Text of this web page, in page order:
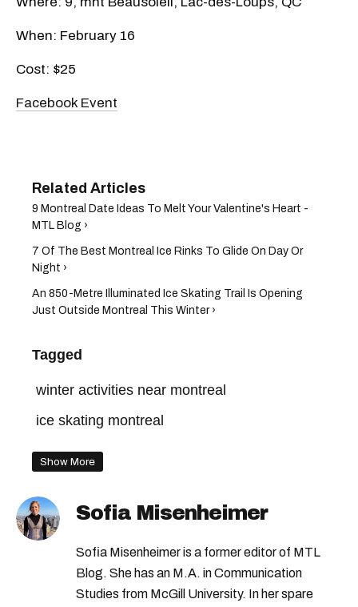
When: February 16
Cost: $25
Facebook Event
9 Montreal Date Ideas To Melt Your Valentine's Heart -
MTL Blog ›
7 Of The Best Montreal Ice Rinks To Glide On Day Or
Night ›
An 850-Metre Illuminated Ice Skating Trail Is Opening
Just Outside Montreal This Winter ›
Tagged
winter activities near montreal
ice skating montreal
Show More
Sofia Misenheimer
Sofia Misenheimer is a former editor of MTL
Blog. She has an M.A. in Communication
Studies from McGill University. In her spare